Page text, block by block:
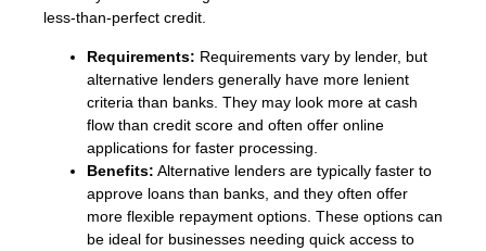
less-than-perfect credit.
Requirements: Requirements vary by lender, but
alternative lenders generally have more lenient
criteria than banks. They may look more at cash
flow than credit score and often offer online
applications for faster processing.
Benefits: Alternative lenders are typically faster to
approve loans than banks, and they often offer
more flexible repayment options. These options can
be ideal for businesses needing quick access to